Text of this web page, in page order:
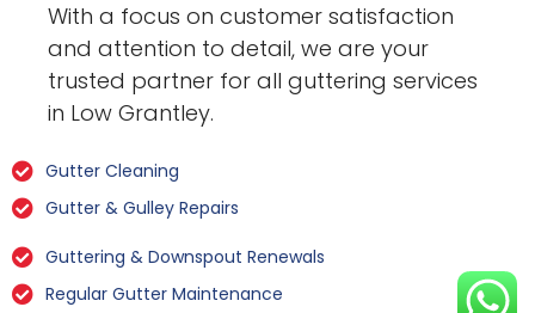
With a focus on customer satisfaction
and attention to detail, we are your
trusted partner for all guttering services
in Low Grantley.
Gutter Cleaning
Gutter & Gulley Repairs
Guttering & Downspout Renewals
Regular Gutter Maintenance